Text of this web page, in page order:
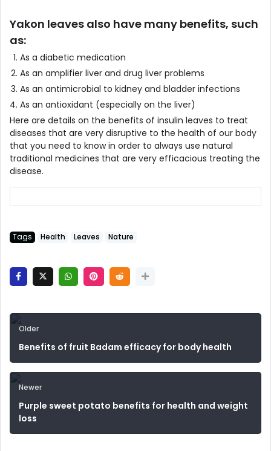
Yakon leaves also have many benefits, such
as:
As a diabetic medication
As an amplifier liver and drug liver problems
As an antimicrobial to kidney and bladder infections
As an antioxidant (especially on the liver)
Here are details on the benefits of insulin leaves to treat
diseases that are very disruptive to the health of our body
that you need to know in order to always use natural
traditional medicines that are very efficacious treating the
disease.
Tags Health Leaves Nature
Older
Benefits of fruit Badam efficacy for body health
Newer
Purple sweet potato benefits for health and weight
loss